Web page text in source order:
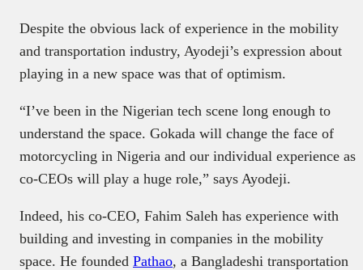
Despite the obvious lack of experience in the mobility
and transportation industry, Ayodeji’s expression about
playing in a new space was that of optimism.
“I’ve been in the Nigerian tech scene long enough to
understand the space. Gokada will change the face of
motorcycling in Nigeria and our individual experience as
co-CEOs will play a huge role,” says Ayodeji.
Indeed, his co-CEO, Fahim Saleh has experience with
building and investing in companies in the mobility
space. He founded Pathao, a Bangladeshi transportation